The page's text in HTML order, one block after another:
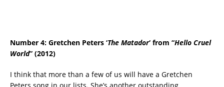
Number 4: Gretchen Peters ‘The Matador‘ from “Hello Cruel
World” (2012)
I think that more than a few of us will have a Gretchen